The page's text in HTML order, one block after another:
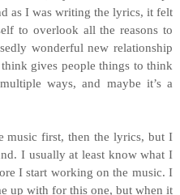
as I was writing the lyrics, it felt
to overlook all the reasons to
wonderful new relationship
gives people things to think
ways, and maybe it’s a
music first, then the lyrics, but I
I usually at least know what I
I start working on the music. I
up with for this one, but when it